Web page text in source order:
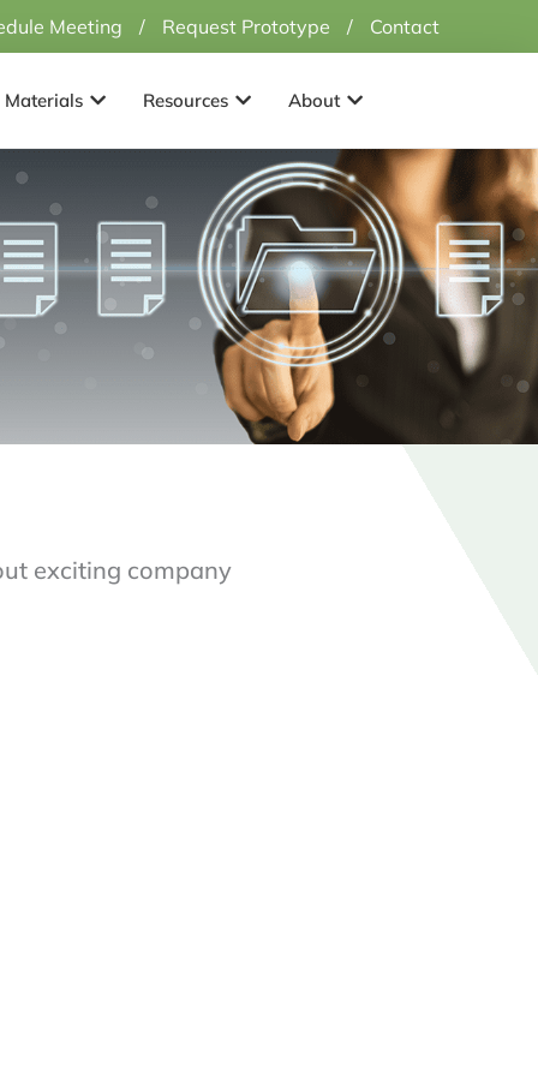
Meeting / Request Prototype / Contact
Materials Open Materials
Resources Open Resources
About Open About
exciting company